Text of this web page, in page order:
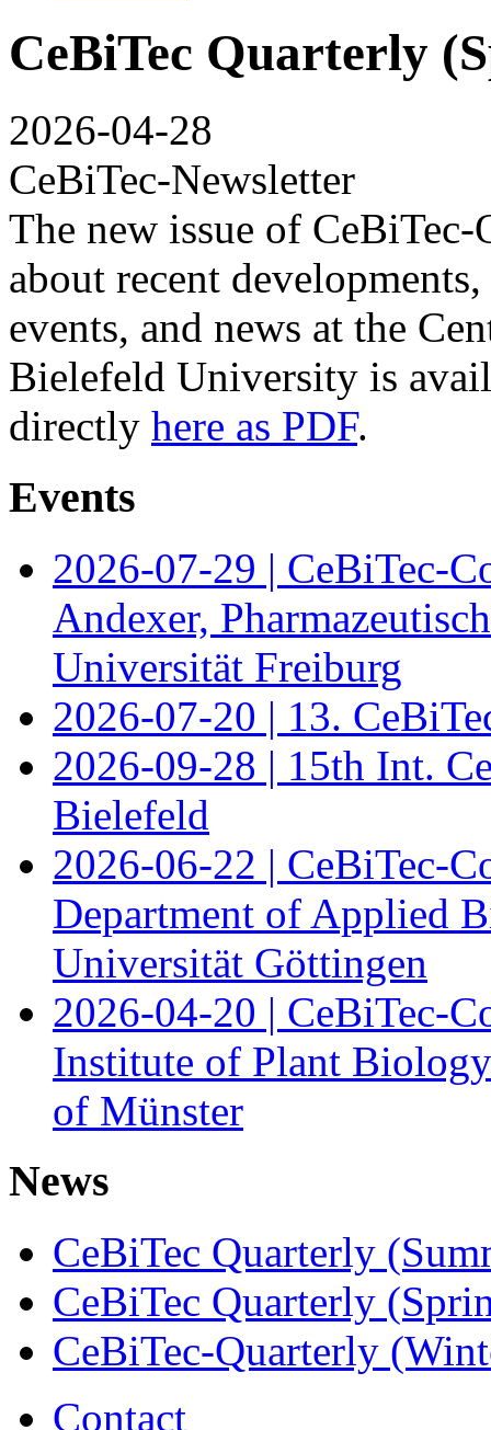
CeBiTec Quarterly
2026-04-28
CeBiTec-Newsletter
The new issue of
about recent
events, and news at the
Bielefeld University is
directly here as PDF.
Events
2026-07-29 | CeBiTec-
Andexer,
Universität Freiburg
2026-07-20 | 13.
2026-09-28 | 15th Int.
Bielefeld
2026-06-22 | CeBiTec-
Department of Applied
Universität Göttingen
2026-04-20 | CeBiTec-
Institute of Plant
of Münster
News
CeBiTec Quarterly
CeBiTec Quarterly
CeBiTec-Quarterly
Contact